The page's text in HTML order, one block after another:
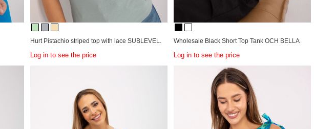
Hurt Pistachio striped top with lace SUBLEVEL.
Log in to see the price
Wholesale Black Short Top Tank OCH BELLA
Log in to see the price